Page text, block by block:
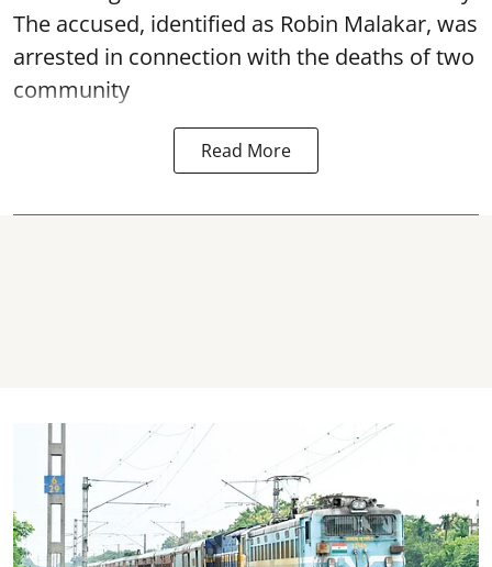
The accused, identified as Robin Malakar, was
arrested in connection with the deaths of two
community
Read More